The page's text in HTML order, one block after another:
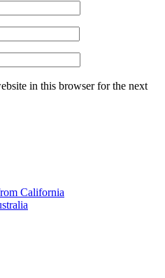
in this browser for the next
California